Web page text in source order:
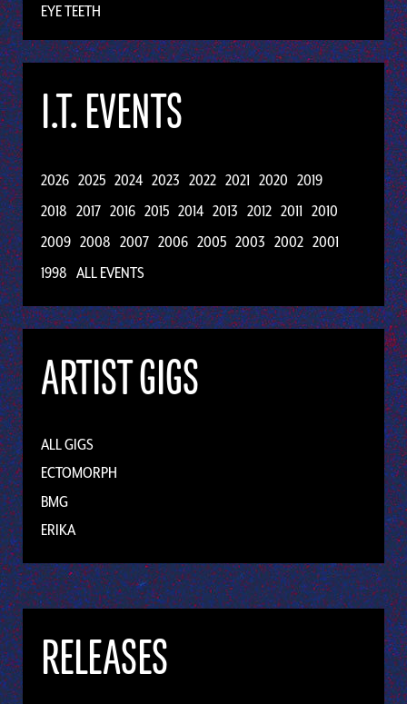
EYE TEETH
I.T. EVENTS
2026 2025 2024 2023 2022 2021 2020 2019
2018 2017 2016 2015 2014 2013 2012 2011 2010
2009 2008 2007 2006 2005 2003 2002 2001
1998 ALL EVENTS
ARTIST GIGS
ALL GIGS
ECTOMORPH
BMG
ERIKA
RELEASES